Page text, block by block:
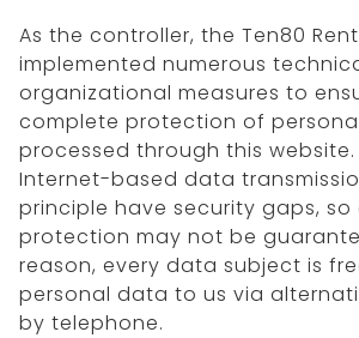
As the controller, the Ten80
implemented numerous
organizational measures to
complete protection of
processed through this website.
Internet-based data
principle have security gaps, so
protection may not be
reason, every data subject is
personal data to us via
by telephone.